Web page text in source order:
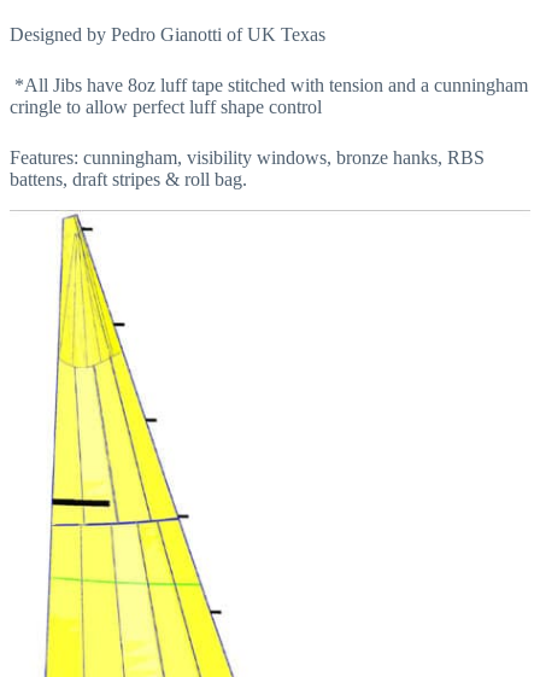
Designed by Pedro Gianotti of UK Texas
*All Jibs have 8oz luff tape stitched with tension and a cunningham
cringle to allow perfect luff shape control
Features: cunningham, visibility windows, bronze hanks, RBS
battens, draft stripes & roll bag.